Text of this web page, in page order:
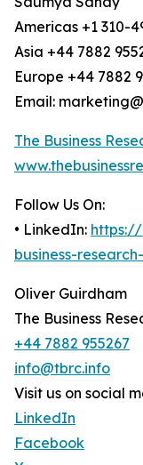
Americas +1 310-
Asia +44 7882
Europe +44 7882
Email:
The Business
Follow Us On:
• LinkedIn:
business-
Oliver Guirdham
The Business
+44 7882 955267
info@tbrc.info
Visit us on social
LinkedIn
Facebook